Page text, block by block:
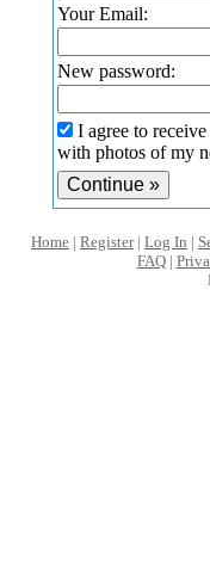
Your Email:
New password:
I agree to
with photos of my
Home | Register| Log In |
FAQ|